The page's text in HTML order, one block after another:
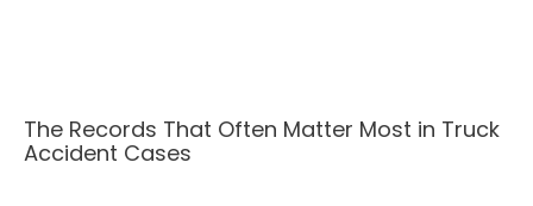
The Records That Often Matter Most in Truck
Accident Cases